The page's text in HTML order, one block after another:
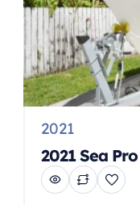
2021
2021 Sea